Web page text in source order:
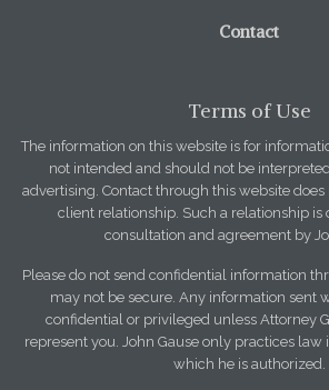
Contact
Terms of Use
The information on this website is for
not intended and should not be
advertising. Contact through this website
client relationship. Such a relationship is
consultation and agreement by
Please do not send confidential information
may not be secure. Any information sent
confidential or privileged unless Attorney
represent you. John Gause only practices law
which he is authorized.